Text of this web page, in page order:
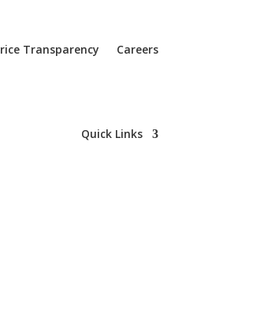
Transparency Careers
Quick Links